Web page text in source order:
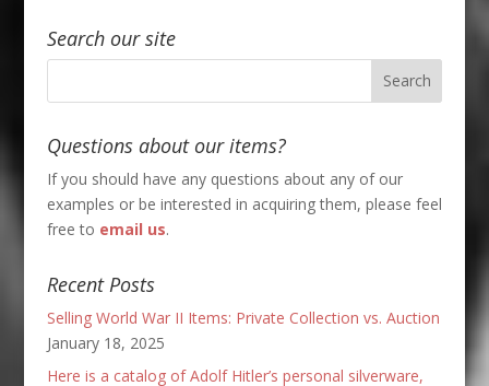
Search our site
Questions about our items?
If you should have any questions about any of our
examples or be interested in acquiring them, please feel
free to email us.
Recent Posts
Selling World War II Items: Private Collection vs. Auction
January 18, 2025
Here is a catalog of Adolf Hitler’s personal silverware,